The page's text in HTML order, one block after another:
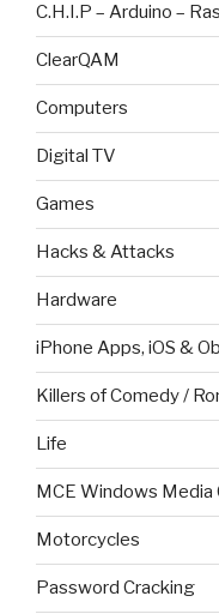
C.H.I.P – Arduino –
ClearQAM
Computers
Digital TV
Games
Hacks & Attacks
Hardware
iPhone Apps, iOS &
Killers of Comedy /
Life
MCE Windows Media
Motorcycles
Password Cracking